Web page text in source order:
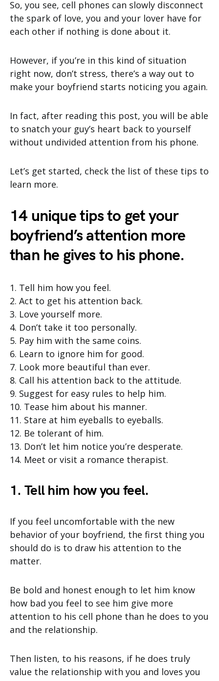
So, you see, cell phones can slowly disconnect
the spark of love, you and your lover have for
each other if nothing is done about it.
However, if you’re in this kind of situation
right now, don’t stress, there’s a way out to
make your boyfriend starts noticing you again.
In fact, after reading this post, you will be able
to snatch your guy’s heart back to yourself
without undivided attention from his phone.
Let’s get started, check the list of these tips to
learn more.
14 unique tips to get your
boyfriend’s attention more
than he gives to his phone.
1. Tell him how you feel.
2. Act to get his attention back.
3. Love yourself more.
4. Don’t take it too personally.
5. Pay him with the same coins.
6. Learn to ignore him for good.
7. Look more beautiful than ever.
8. Call his attention back to the attitude.
9. Suggest for easy rules to help him.
10. Tease him about his manner.
11. Stare at him eyeballs to eyeballs.
12. Be tolerant of him.
13. Don’t let him notice you’re desperate.
14. Meet or visit a romance therapist.
1. Tell him how you feel.
If you feel uncomfortable with the new
behavior of your boyfriend, the first thing you
should do is to draw his attention to the
matter.
Be bold and honest enough to let him know
how bad you feel to see him give more
attention to his cell phone than he does to you
and the relationship.
Then listen, to his reasons, if he does truly
value the relationship with you and loves you